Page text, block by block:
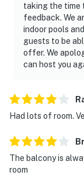
taking the time
feedback. We
indoor pools
guests to be
offer. We
can host you
Had lots of room.
The balcony is
room